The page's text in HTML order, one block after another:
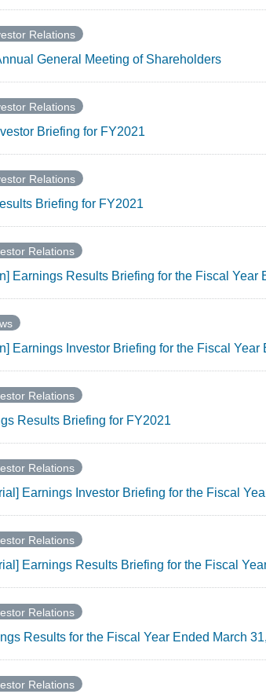
Relations
General Meeting of Shareholders
Relations
Briefing for FY2021
Relations
Briefing for FY2021
Relations
Earnings Results Briefing for the Fiscal Year
Earnings Investor Briefing for the Fiscal
Relations
Results Briefing for FY2021
Relations
Earnings Investor Briefing for the Fiscal
Relations
Earnings Results Briefing for the Fiscal
Relations
Results for the Fiscal Year Ended March
Relations